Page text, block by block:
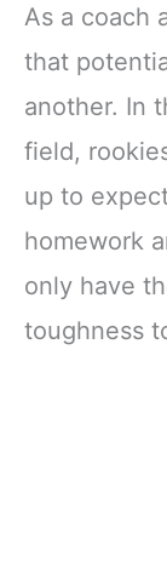
As a coach
that
another. In
field,
up to
homework
only have
toughness